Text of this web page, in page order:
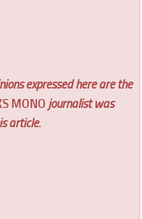
expressed here are the
MONO journalist was
article.